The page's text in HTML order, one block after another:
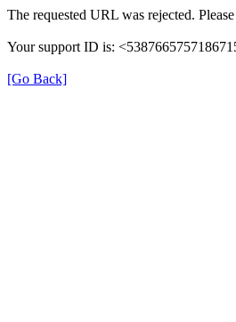
The requested URL was rejected.
Your support ID is:
[Go Back]